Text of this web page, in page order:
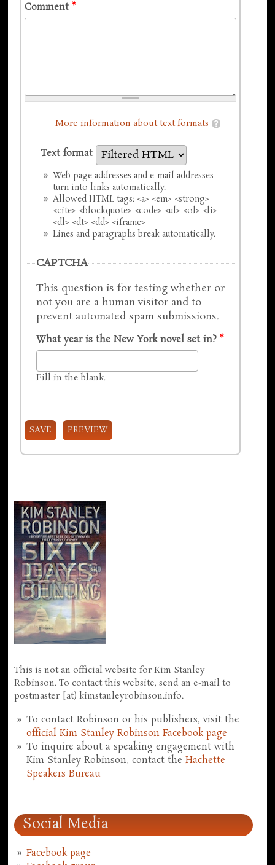
Comment*
More information about text formats
Text format
Web page addresses and e-mail addresses
turn into links automatically.
Allowed HTML tags: <a> <em> <strong>
<cite> <blockquote> <code> <ul> <ol> <li>
<dl> <dt> <dd> <iframe>
Lines and paragraphs break automatically.
CAPTCHA
This question is for testing whether or
not you are a human visitor and to
prevent automated spam submissions.
What year is the New York novel set in?*
Fill in the blank.
This is not an official website for Kim Stanley
Robinson. To contact this website, send an e-mail to
postmaster [at) kimstanleyrobinson.info.
To contact Robinson or his publishers, visit the
official Kim Stanley Robinson Facebook page
To inquire about a speaking engagement with
Kim Stanley Robinson, contact theHachette
Speakers Bureau
Social Media
Facebook page